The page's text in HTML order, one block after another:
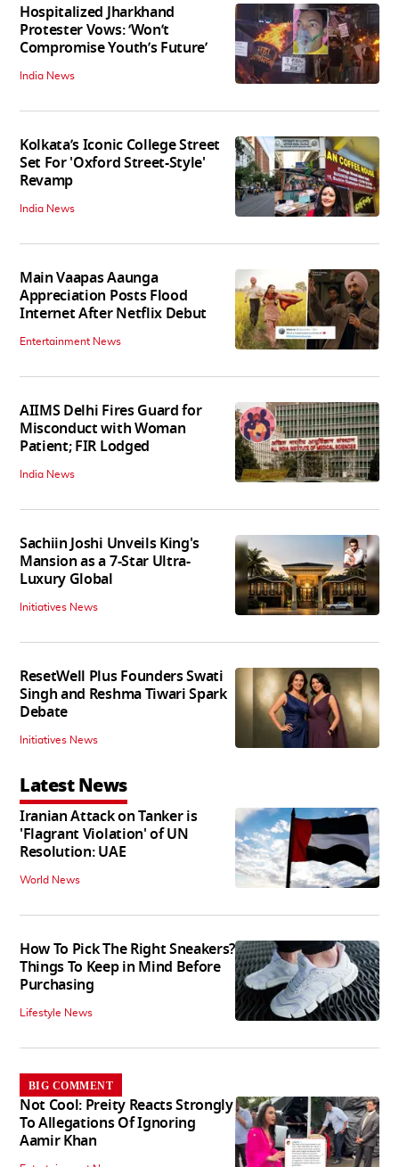
Hospitalized Jharkhand
Protester Vows: ‘Won’t
Compromise Youth’s Future’
India News
Kolkata’s Iconic College Street
Set For 'Oxford Street-Style'
Revamp
India News
Main Vaapas Aaunga
Appreciation Posts Flood
Internet After Netflix Debut
Entertainment News
AIIMS Delhi Fires Guard for
Misconduct with Woman
Patient; FIR Lodged
India News
Sachiin Joshi Unveils King's
Mansion as a 7-Star Ultra-
Luxury Global
Initiatives News
ResetWell Plus Founders Swati
Singh and Reshma Tiwari Spark
Debate
Initiatives News
Latest News
Iranian Attack on Tanker is
'Flagrant Violation' of UN
Resolution: UAE
World News
How To Pick The Right Sneakers?
Things To Keep in Mind Before
Purchasing
Lifestyle News
BIG COMMENT
Not Cool: Preity Reacts Strongly
To Allegations Of Ignoring
Aamir Khan